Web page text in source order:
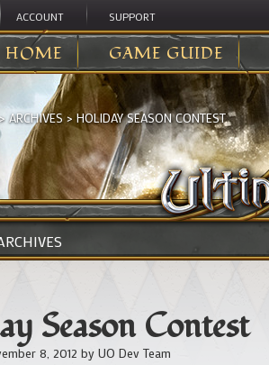
ACCOUNT SUPPORT
HOME GAME GUIDE
>ARCHIVES>HOLIDAY SEASON CONTEST
Season Contest
8, 2012 by UO Dev Team